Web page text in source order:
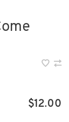
$12.00